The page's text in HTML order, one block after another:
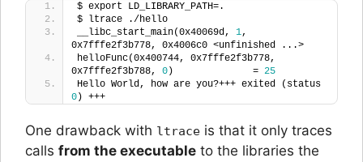
$ export LD_LIBRARY_PATH=.
$ ltrace ./hello
__libc_start_main(0x40069d, 1,
0x7fffe2f3b778, 0x4006c0 <unfinished ...>
helloFunc(0x400744, 0x7fffe2f3b778,
0x7fffe2f3b788, 0 )              = 25
0 ) +++
One drawback with ltrace is that it only traces
calls from the executable to the libraries the